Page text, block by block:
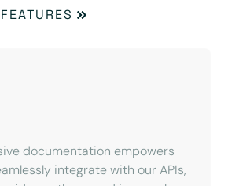
documentation empowers
integrate with our APIs,